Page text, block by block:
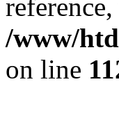
/www/
on line